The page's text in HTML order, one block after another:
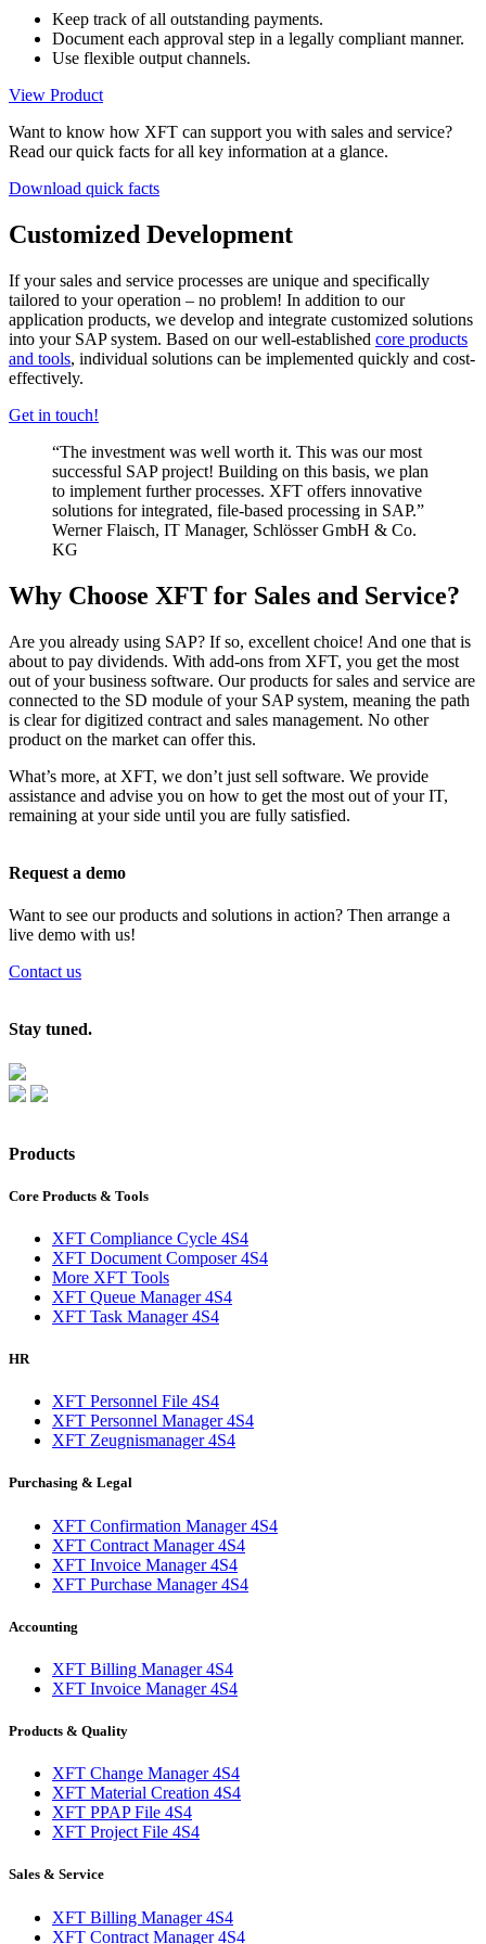
Keep track of all outstanding payments.
Document each approval step in a legally compliant manner.
Use flexible output channels.
View Product
Want to know how XFT can support you with sales and service?
Read our quick facts for all key information at a glance.
Download quick facts
Customized Development
If your sales and service processes are unique and specifically
tailored to your operation – no problem! In addition to our
application products, we develop and integrate customized solutions
into your SAP system. Based on our well-established core products
and tools, individual solutions can be implemented quickly and cost-
effectively.
Get in touch!
“The investment was well worth it. This was our most
successful SAP project! Building on this basis, we plan
to implement further processes. XFT offers innovative
solutions for integrated, file-based processing in SAP.”
Werner Flaisch, IT Manager, Schlösser GmbH & Co.
KG
Why Choose XFT for Sales and Service?
Are you already using SAP? If so, excellent choice! And one that is
about to pay dividends. With add-ons from XFT, you get the most
out of your business software. Our products for sales and service are
connected to the SD module of your SAP system, meaning the path
is clear for digitized contract and sales management. No other
product on the market can offer this.
What’s more, at XFT, we don’t just sell software. We provide
assistance and advise you on how to get the most out of your IT,
remaining at your side until you are fully satisfied.
Request a demo
Want to see our products and solutions in action? Then arrange a
live demo with us!
Contact us
Stay tuned.
Products
Core Products & Tools
XFT Compliance Cycle 4S4
XFT Document Composer 4S4
More XFT Tools
XFT Queue Manager 4S4
XFT Task Manager 4S4
HR
XFT Personnel File 4S4
XFT Personnel Manager 4S4
XFT Zeugnismanager 4S4
Purchasing & Legal
XFT Confirmation Manager 4S4
XFT Contract Manager 4S4
XFT Invoice Manager 4S4
XFT Purchase Manager 4S4
Accounting
XFT Billing Manager 4S4
XFT Invoice Manager 4S4
Products & Quality
XFT Change Manager 4S4
XFT Material Creation 4S4
XFT PPAP File 4S4
XFT Project File 4S4
Sales & Service
XFT Billing Manager 4S4
XFT Contract Manager 4S4